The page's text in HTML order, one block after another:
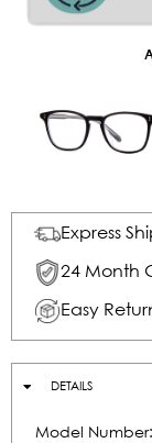
Express
24 Month
Easy
DETAILS
Model Number: